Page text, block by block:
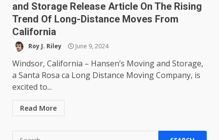
and Storage Release Article On The Rising
Trend Of Long-Distance Moves From
California
Roy J. Riley June 9, 2024
Windsor, California – Hansen’s Moving and Storage,
a Santa Rosa ca Long Distance Moving Company, is
excited to...
Read More
Search